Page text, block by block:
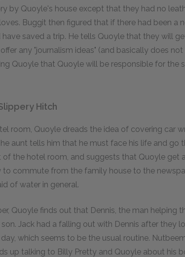
by Quoyle's house except that they had no
Buggit then figured that if there had been a
have saved a trip. He tells Quoyle that they will
any "journalism ideas" (and basically does
Quoyle that Quoyle will be responsible for the
Hitch
room, Quoyle dreads the idea of covering car
aunt tells him that he must face his life and go
the hotel room, and suggests that Quoyle get
to commute from the family house to the
of water in general.
Quoyle finds out that Dennis, the man helping
Jack had a falling out with Dennis after they
which seems to be the usual routine.
up talking to Billy Pretty and Quoyle about his